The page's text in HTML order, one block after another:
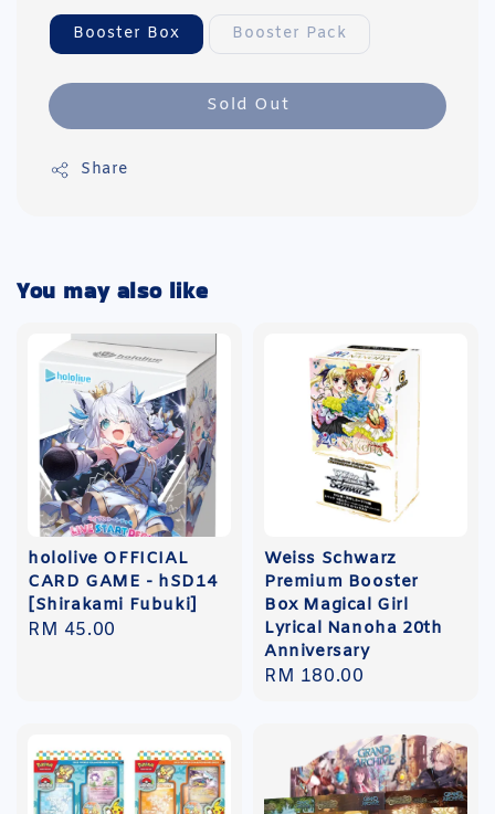
Booster Box Booster Pack
Sold Out
Share
You may also like
hololive OFFICIAL
CARD GAME - hSD14
[Shirakami Fubuki]
Regular
RM 45.00
Weiss Schwarz
Premium Booster
Box Magical Girl
Lyrical Nanoha 20th
Anniversary
Regular
RM 180.00